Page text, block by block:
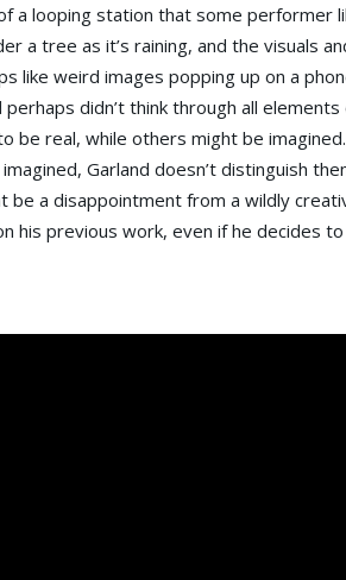
a looping station that some performer
a tree as it’s raining, and the visuals
like weird images popping up on a
didn’t think through all
be real, while others might be
Garland doesn’t distinguish
be a disappointment from a wildly
his previous work, even if he decides to